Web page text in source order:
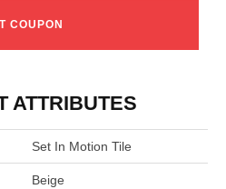
COUPON
ATTRIBUTES
Set In Motion Tile
Beige